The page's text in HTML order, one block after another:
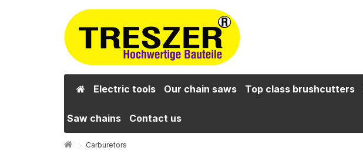
Electric tools Our chain saws Top class brushcutters
Saw chains Contact us
Carburetors